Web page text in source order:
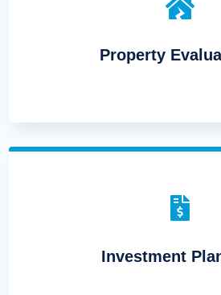

Property

Investment